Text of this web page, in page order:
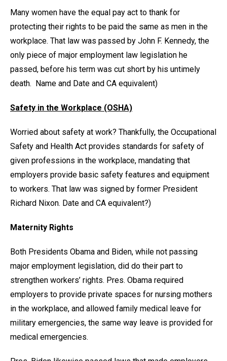
Many women have the equal pay act to thank for
protecting their rights to be paid the same as men in the
workplace. That law was passed by John F. Kennedy, the
only piece of major employment law legislation he
passed, before his term was cut short by his untimely
death. Name and Date and CA equivalent)
Safety in the Workplace (OSHA)
Worried about safety at work? Thankfully, the Occupational
Safety and Health Act provides standards for safety of
given professions in the workplace, mandating that
employers provide basic safety features and equipment
to workers. That law was signed by former President
Richard Nixon. Date and CA equivalent?)
Maternity Rights
Both Presidents Obama and Biden, while not passing
major employment legislation, did do their part to
strengthen workers’ rights. Pres. Obama required
employers to provide private spaces for nursing mothers
in the workplace, and allowed family medical leave for
military emergencies, the same way leave is provided for
medical emergencies.